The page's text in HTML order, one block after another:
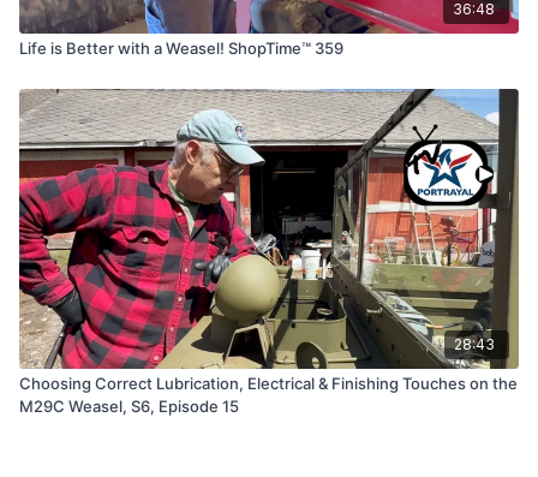
36:48
Life is Better with a Weasel! ShopTime™ 359
28:43
Choosing Correct Lubrication, Electrical & Finishing Touches on the
M29C Weasel, S6, Episode 15